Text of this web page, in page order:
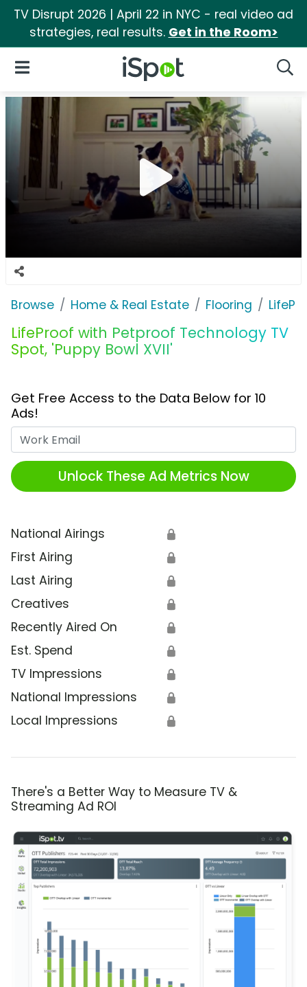
TV Disrupt 2026 | April 22 in NYC - real video ad
strategies, real results. Get in the Room>
iSpot Logo
Open Navigation
Browse Home & Real Estate Flooring
LifeProof with Petproof Technology TV
Spot, 'Puppy Bowl XVII'
Get Free Access to the Data Below for 10
Ads!
Unlock These Ad Metrics Now
National Airings 🔒
First Airing 🔒
Last Airing 🔒
Creatives 🔒
Recently Aired On 🔒
Est. Spend 🔒
TV Impressions 🔒
National Impressions 🔒
Local Impressions 🔒
There's a Better Way to Measure TV &
Streaming Ad ROI